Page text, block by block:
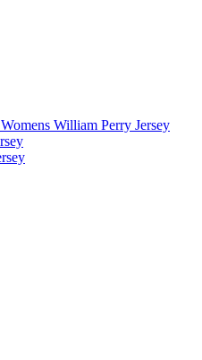
William Perry Jersey